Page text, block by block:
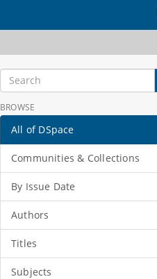
BROWSE
All of DSpace
Communities & Collections
By Issue Date
Authors
Titles
Subjects